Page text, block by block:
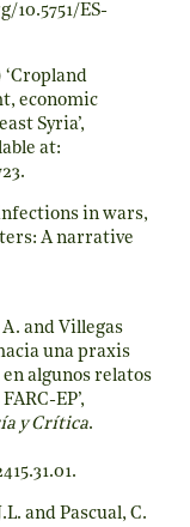
10.5751/ES-
‘Cropland
economic
Syria’,
at:
.
in wars,
A narrative
and Villegas
una praxis
algunos relatos
EP’,
y Crítica.
.
and Pascual, C.